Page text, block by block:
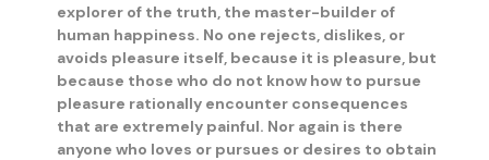
explorer of the truth, the master-builder of
human happiness. No one rejects, dislikes, or
avoids pleasure itself, because it is pleasure, but
because those who do not know how to pursue
pleasure rationally encounter consequences
that are extremely painful. Nor again is there
anyone who loves or pursues or desires to obtain